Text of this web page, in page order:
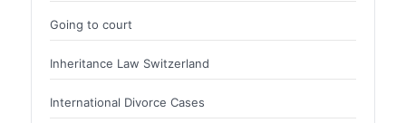
Going to court
Inheritance Law Switzerland
International Divorce Cases